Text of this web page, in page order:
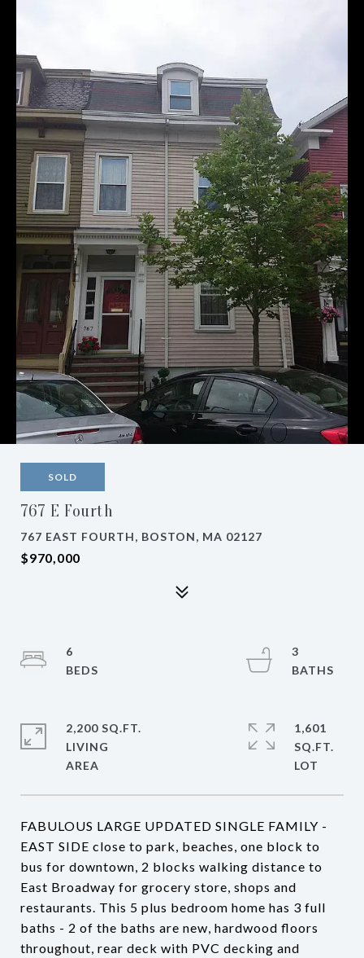
SOLD
767 E Fourth
767 EAST FOURTH, BOSTON, MA 02127
$970,000
FABULOUS LARGE UPDATED SINGLE FAMILY -
EAST SIDE close to park, beaches, one block to
bus for downtown, 2 blocks walking distance to
East Broadway for grocery store, shops and
restaurants. This 5 plus bedroom home has 3 full
baths - 2 of the baths are new, hardwood floors
throughout, rear deck with PVC decking and
6
3
2,200 SQ.FT.
LIVING
1,601
SQ.FT.